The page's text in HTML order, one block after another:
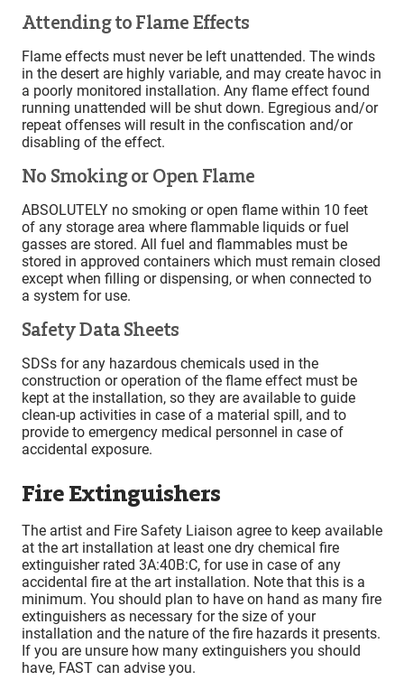
Attending to Flame Effects
Flame effects must never be left unattended. The winds
in the desert are highly variable, and may create havoc in
a poorly monitored installation. Any flame effect found
running unattended will be shut down. Egregious and/or
repeat offenses will result in the confiscation and/or
disabling of the effect.
No Smoking or Open Flame
ABSOLUTELY no smoking or open flame within 10 feet
of any storage area where flammable liquids or fuel
gasses are stored. All fuel and flammables must be
stored in approved containers which must remain closed
except when filling or dispensing, or when connected to
a system for use.
Safety Data Sheets
SDSs for any hazardous chemicals used in the
construction or operation of the flame effect must be
kept at the installation, so they are available to guide
clean-up activities in case of a material spill, and to
provide to emergency medical personnel in case of
accidental exposure.
Fire Extinguishers
The artist and Fire Safety Liaison agree to keep available
at the art installation at least one dry chemical fire
extinguisher rated 3A:40B:C, for use in case of any
accidental fire at the art installation. Note that this is a
minimum. You should plan to have on hand as many fire
extinguishers as necessary for the size of your
installation and the nature of the fire hazards it presents.
If you are unsure how many extinguishers you should
have, FAST can advise you.